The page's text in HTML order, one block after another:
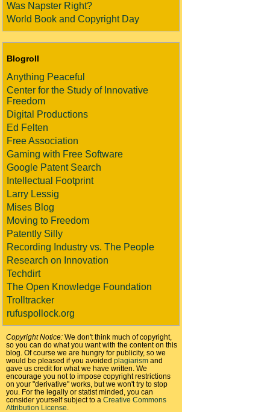
Was Napster Right?
World Book and Copyright Day
Blogroll
Anything Peaceful
Center for the Study of Innovative
Freedom
Digital Productions
Ed Felten
Free Association
Gaming with Free Software
Google Patent Search
Intellectual Footprint
Larry Lessig
Mises Blog
Moving to Freedom
Patently Silly
Recording Industry vs. The People
Research on Innovation
Techdirt
The Open Knowledge Foundation
Trolltracker
rufuspollock.org
Copyright Notice: We don't think much of copyright,
so you can do what you want with the content on this
blog. Of course we are hungry for publicity, so we
would be pleased if you avoided plagiarism and
gave us credit for what we have written. We
encourage you not to impose copyright restrictions
on your "derivative" works, but we won't try to stop
you. For the legally or statist minded, you can
consider yourself subject to a Creative Commons
Attribution License